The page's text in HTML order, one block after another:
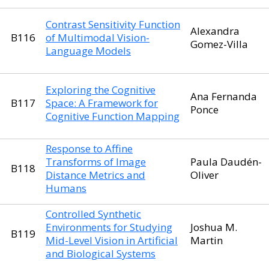
B116
Contrast Sensitivity Function
of Multimodal Vision-
Language Models
Alexandra
Gomez-Villa
B117
Exploring the Cognitive
Space: A Framework for
Cognitive Function Mapping
Ana Fernanda
Ponce
B118
Response to Affine
Transforms of Image
Distance Metrics and
Humans
Paula Daudén-
Oliver
B119
Controlled Synthetic
Environments for Studying
Mid-Level Vision in Artificial
and Biological Systems
Joshua M.
Martin